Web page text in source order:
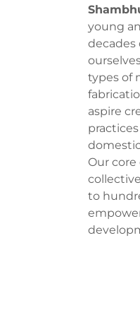
young
decades
types of
aspire
Our
to